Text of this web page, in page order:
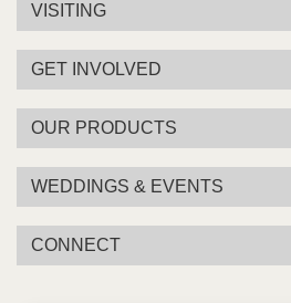
VISITING
GET INVOLVED
OUR PRODUCTS
WEDDINGS & EVENTS
CONNECT